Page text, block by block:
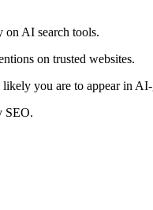
on AI search tools.
on trusted websites.
you are to appear in AI-
SEO.